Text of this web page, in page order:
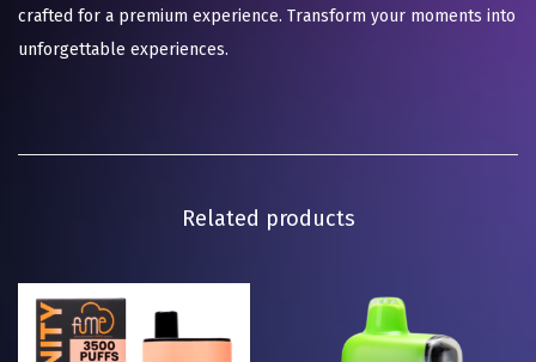
crafted for a premium experience. Transform your moments into
unforgettable experiences.
Related products